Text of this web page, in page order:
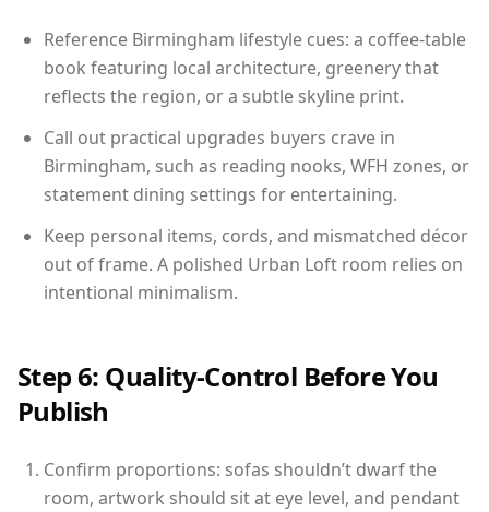
Reference Birmingham lifestyle cues: a coffee-table
book featuring local architecture, greenery that
reflects the region, or a subtle skyline print.
Call out practical upgrades buyers crave in
Birmingham, such as reading nooks, WFH zones, or
statement dining settings for entertaining.
Keep personal items, cords, and mismatched décor
out of frame. A polished Urban Loft room relies on
intentional minimalism.
Step 6: Quality-Control Before You
Publish
Confirm proportions: sofas shouldn’t dwarf the
room, artwork should sit at eye level, and pendant